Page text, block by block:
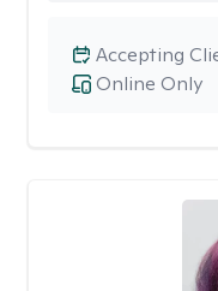
Online Only
Accepting